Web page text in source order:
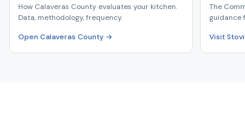
How Calaveras County evaluates your kitchen.
Data, methodology, frequency.
Open Calaveras County →
The
guidance
Visit